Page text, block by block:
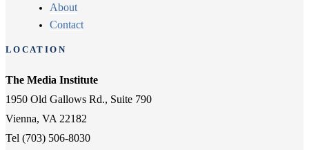
About
Contact
LOCATION
The Media Institute
1950 Old Gallows Rd., Suite 790
Vienna, VA 22182
Tel (703) 506-8030